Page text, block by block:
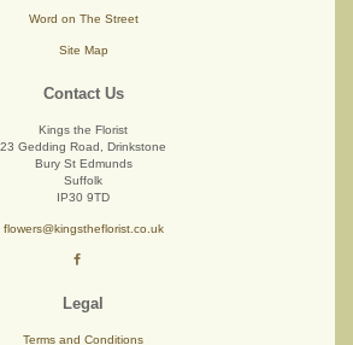
Word on The Street
Site Map
Contact Us
Kings the Florist
23 Gedding Road, Drinkstone
Bury St Edmunds
Suffolk
IP30 9TD
flowers@kingstheflorist.co.uk
Legal
Terms and Conditions